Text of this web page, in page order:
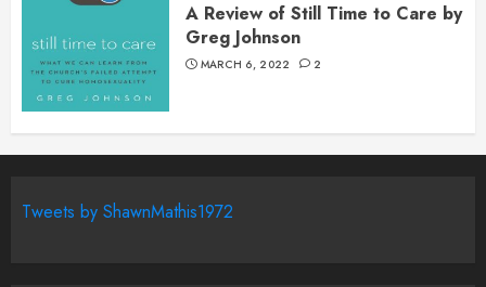
A Review of Still Time to Care by
Greg Johnson
MARCH 6, 2022 2
Tweets by ShawnMathis1972